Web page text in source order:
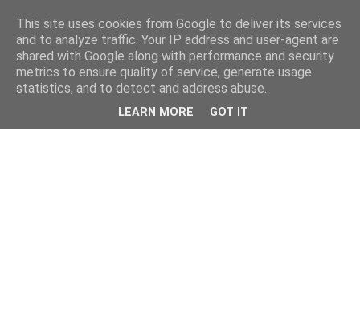
This site uses cookies from Google to deliver its services
and to analyze traffic. Your IP address and user-agent are
shared with Google along with performance and security
metrics to ensure quality of service, generate usage
statistics, and to detect and address abuse.
LEARN MORE GOT IT